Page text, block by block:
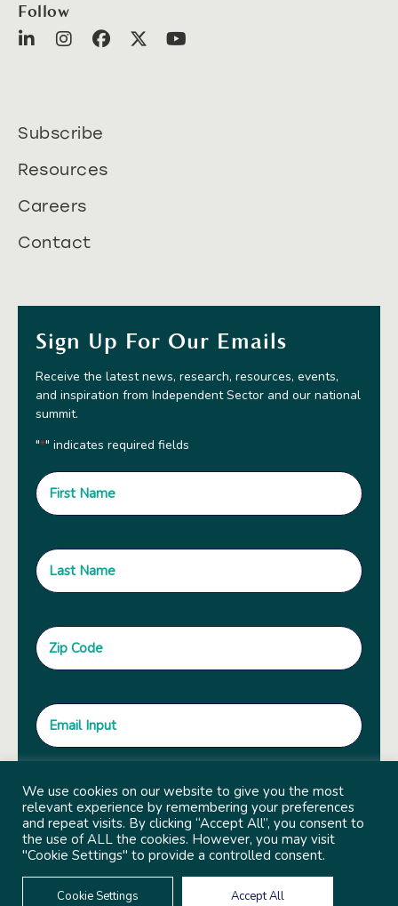
Follow
Subscribe
Resources
Careers
Contact
Sign Up For Our Emails
Receive the latest news, research, resources, events,
and inspiration from Independent Sector and our national
summit.
"*" indicates required fields
We use cookies on our website to give you the most
relevant experience by remembering your preferences
and repeat visits. By clicking “Accept All”, you consent to
the use of ALL the cookies. However, you may visit
"Cookie Settings" to provide a controlled consent.
Cookie Settings Accept All